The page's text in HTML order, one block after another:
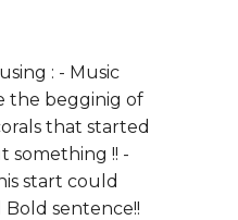
: - Music
the begginig of
that started
something !! -
start could
sentence!!